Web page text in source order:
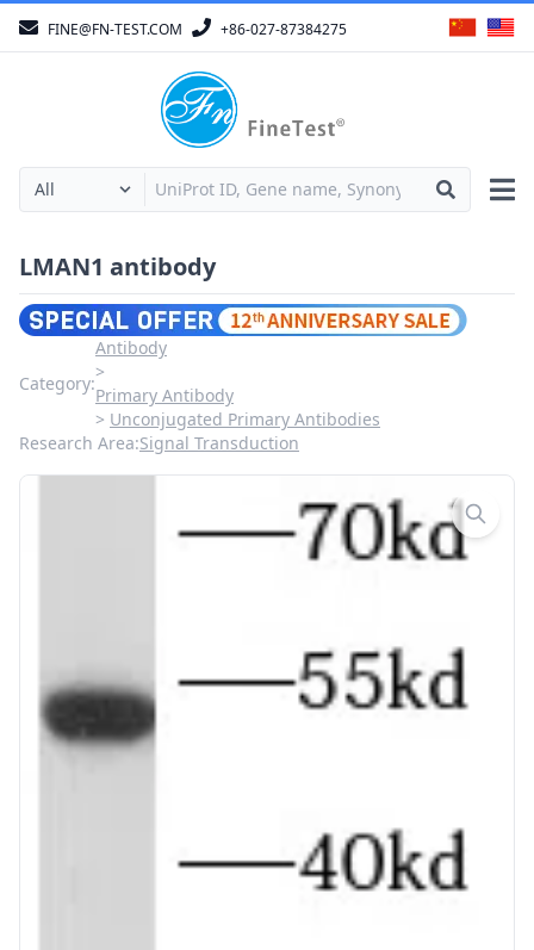
FINE@FN-TEST.COM +86-027-87384275
LMAN1 antibody
Category:
Antibody
Primary Antibody
Unconjugated Primary Antibodies
Research Area:Signal Transduction